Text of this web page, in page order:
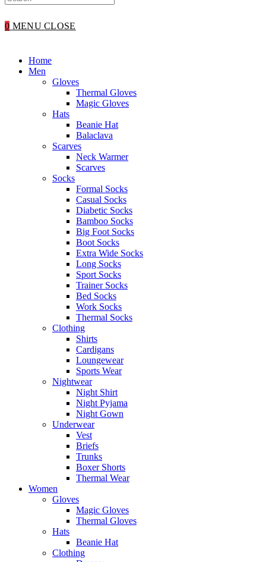
0 MENU CLOSE
Home
Men
Gloves
Thermal Gloves
Magic Gloves
Hats
Beanie Hat
Balaclava
Scarves
Neck Warmer
Scarves
Socks
Formal Socks
Casual Socks
Diabetic Socks
Bamboo Socks
Big Foot Socks
Boot Socks
Extra Wide Socks
Long Socks
Sport Socks
Trainer Socks
Bed Socks
Work Socks
Thermal Socks
Clothing
Shirts
Cardigans
Loungewear
Sports Wear
Nightwear
Night Shirt
Night Pyjama
Night Gown
Underwear
Vest
Briefs
Trunks
Boxer Shorts
Thermal Wear
Women
Gloves
Magic Gloves
Thermal Gloves
Hats
Beanie Hat
Clothing